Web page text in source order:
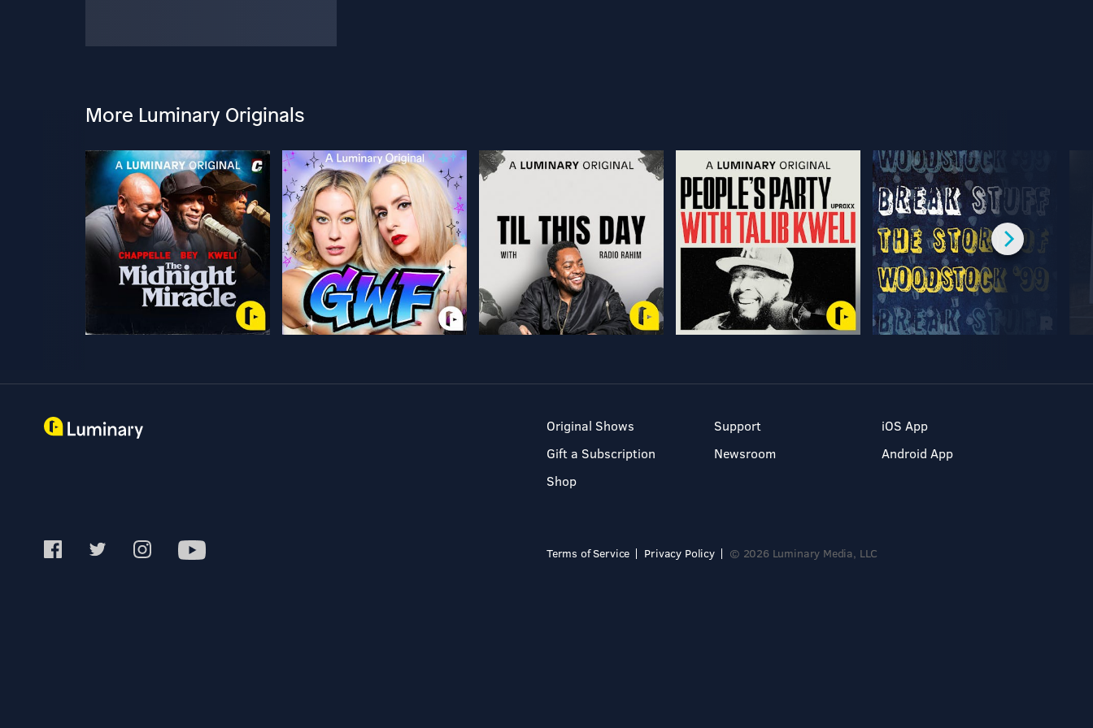
More Luminary Originals
Original Shows
Gift a Subscription
Shop
Support
Newsroom
iOS App
Android App
Terms of Service Privacy Policy © 2026 Luminary Media, LLC